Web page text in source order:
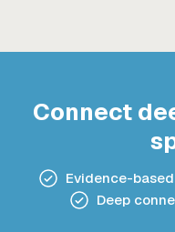
Connect
Evidence-
Deep